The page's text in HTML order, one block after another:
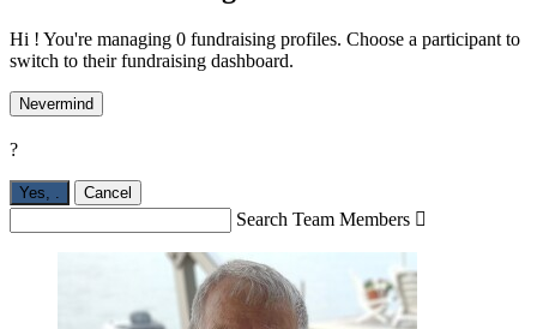
Hi ! You're managing 0 fundraising profiles. Choose a participant to
switch to their fundraising dashboard.
Nevermind
?
Yes, . Cancel
Search Team Members 